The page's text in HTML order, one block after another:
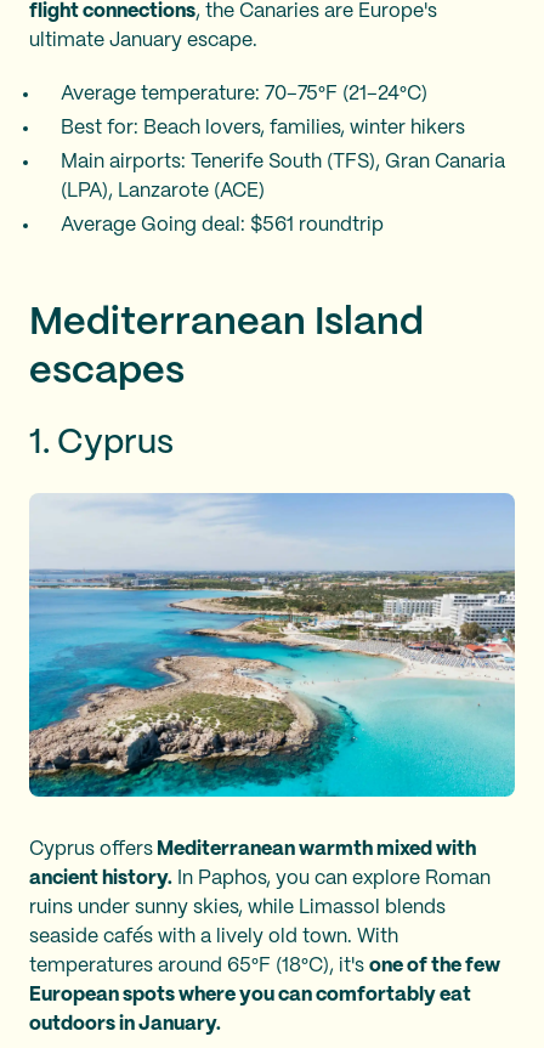
flight connections, the Canaries are Europe's
ultimate January escape.
Average temperature: 70–75°F (21–24°C)
Best for: Beach lovers, families, winter hikers
Main airports: Tenerife South (TFS), Gran Canaria
(LPA), Lanzarote (ACE)
Average Going deal: $561 roundtrip
Mediterranean Island
escapes
1. Cyprus
Cyprus offers Mediterranean warmth mixed with
ancient history. In Paphos, you can explore Roman
ruins under sunny skies, while Limassol blends
seaside cafés with a lively old town. With
temperatures around 65°F (18°C), it's one of the few
European spots where you can comfortably eat
outdoors in January.